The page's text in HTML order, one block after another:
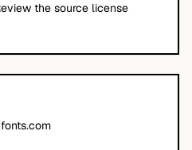
the source license